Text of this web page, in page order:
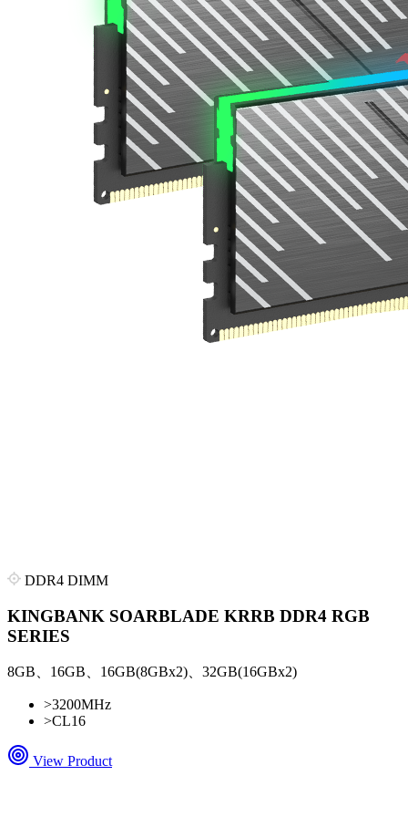
DDR4 DIMM
KINGBANK SOARBLADE KRRB DDR4 RGB
SERIES
8GB、16GB、16GB(8GBx2)、32GB(16GBx2)
>3200MHz
>CL16
View Product